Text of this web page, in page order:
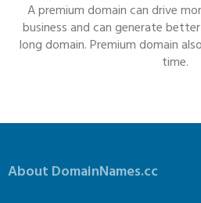
A premium domain can drive
business and can generate
long domain. Premium domain
time.
About DomainNames.cc